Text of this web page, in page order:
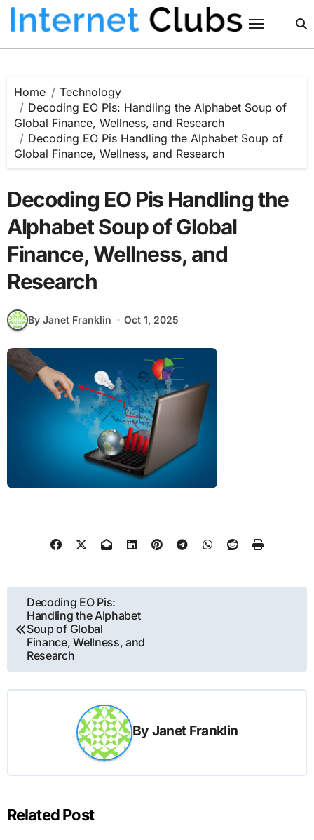
Skip
Home
Technology
Decoding EO Pis: Handling the Alphabet Soup of
Global Finance, Wellness, and Research
Decoding EO Pis Handling the Alphabet Soup of
Global Finance, Wellness, and Research
Decoding EO Pis Handling the
Alphabet Soup of Global
Finance, Wellness, and
Research
By Janet Franklin Oct 1, 2025
Post
navigation
Decoding EO Pis:
Handling the Alphabet
Soup of Global
Finance, Wellness, and
Research
By Janet Franklin
Related Post